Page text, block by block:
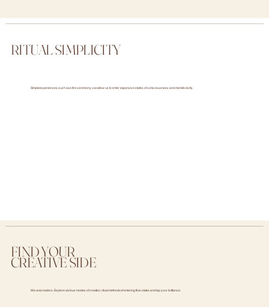
FIND YOUR
CREATIVE SIDE
We are creators. Explore various modes of creation, ritual methods of entering flow states and tap your brilliance.
RITUAL SIMPLICITY
Simple experiences such as a fire ceremony can allow us to enter expansive states of consciousness and mental clarity.